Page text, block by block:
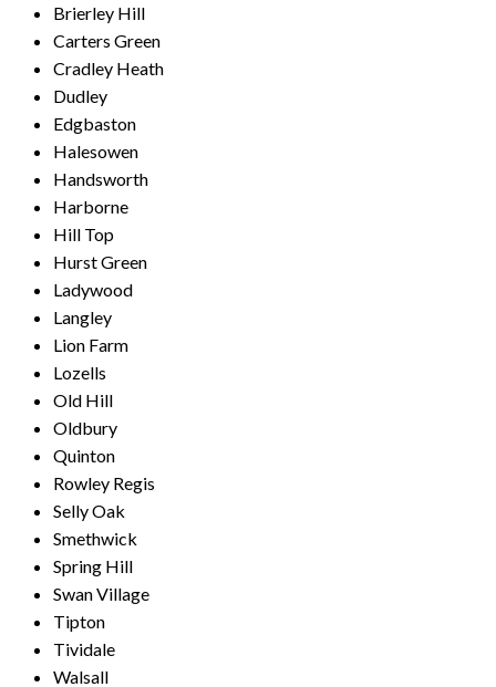
Brierley Hill
Carters Green
Cradley Heath
Dudley
Edgbaston
Halesowen
Handsworth
Harborne
Hill Top
Hurst Green
Ladywood
Langley
Lion Farm
Lozells
Old Hill
Oldbury
Quinton
Rowley Regis
Selly Oak
Smethwick
Spring Hill
Swan Village
Tipton
Tividale
Walsall